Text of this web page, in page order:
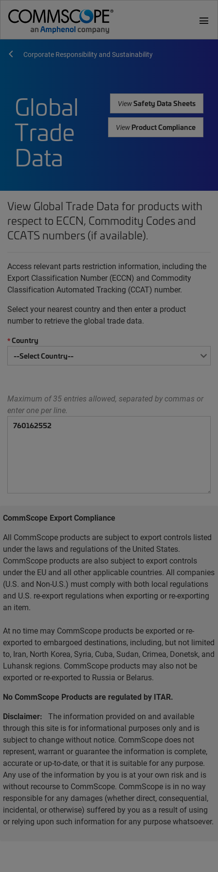
menu
Corporate Responsibility and Sustainability
Global
Trade
Data
ViewSafety Data Sheets
ViewProduct Compliance
View Global Trade Data for products with
respect to ECCN, Commodity Codes and
CCATS numbers (if available).
Access relevant parts restriction information, including the
Export Classification Number (ECCN) and Commodity
Classification Automated Tracking (CCAT) number.
Select your nearest country and then enter a product
number to retrieve the global trade data.
*Country
Maximum of 35 entries allowed, separated by commas or
enter one per line.
CommScope Export Compliance
All CommScope products are subject to export controls listed
under the laws and regulations of the United States.
CommScope products are also subject to export controls
under the EU and all other applicable countries. All companies
(U.S. and Non-U.S.) must comply with both local regulations
and U.S. re-export regulations when exporting or re-exporting
an item.
At no time may CommScope products be exported or re-
exported to embargoed destinations, including, but not limited
to, Iran, North Korea, Syria, Cuba, Sudan, Crimea, Donetsk, and
Luhansk regions. CommScope products may also not be
exported or re-exported to Russia or Belarus.
No CommScope Products are regulated by ITAR.
Disclaimer: The information provided on and available
through this site is for informational purposes only and is
subject to change without notice. CommScope does not
represent, warrant or guarantee the information is complete,
accurate or up-to-date, or that it is suitable for any purpose.
Any use of the information by you is at your own risk and is
without recourse to CommScope. CommScope is in no way
responsible for any damages (whether direct, consequential,
incidental, or otherwise) suffered by you as a result of using
or relying upon such information for any purpose whatsoever.